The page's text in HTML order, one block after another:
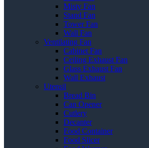
Misty Fan
Stand Fan
Tower Fan
Wall Fan
Ventilating Fan
Cabinet Fan
Ceiling Exhaust Fan
Glass Exhaust Fan
Wall Exhaust
Utensil
Bread Bin
Can Opener
Cutlery
Decanter
Food Container
Food Slicer